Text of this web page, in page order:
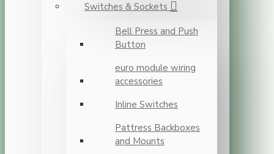
Switches & Sockets
Bell Press and Push
Button
euro module wiring
accessories
Inline Switches
Pattress Backboxes
and Mounts